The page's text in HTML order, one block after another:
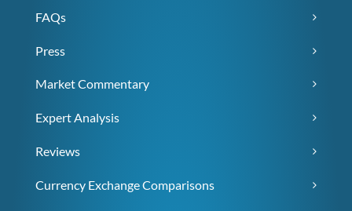
FAQs
Press
Market Commentary
Expert Analysis
Reviews
Currency Exchange Comparisons